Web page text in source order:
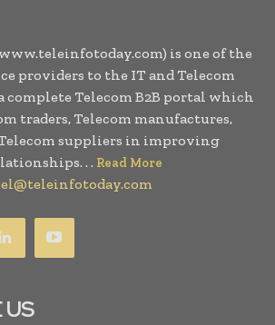
is one of the
providers to the IT and Telecom
complete Telecom B2B portal which
traders, Telecom manufactures,
suppliers in improving
. . Read More
US